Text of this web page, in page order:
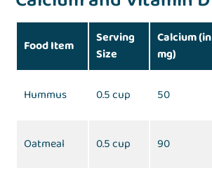
Food Item
Serving
Size
Calcium (in
mg)
Hummus 0.5 cup 50
Oatmeal 0.5 cup 90